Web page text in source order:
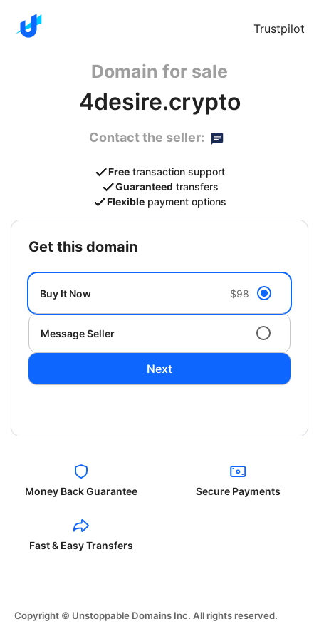
Trustpilot
Domain for sale
4desire.crypto
Contact the seller:
Free transaction support
Guaranteed transfers
Flexible payment options
get this domain
Buy It Now $98
Message Seller
Next
Money Back Guarantee Secure Payments
Fast & Easy Transfers
Copyright © Unstoppable Domains Inc. All rights reserved.